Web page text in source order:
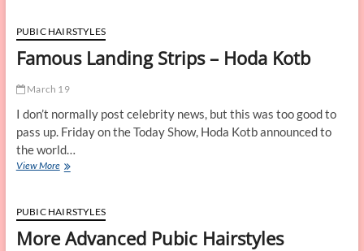
on
a
Mannequin?
PUBIC HAIRSTYLES
Famous Landing Strips – Hoda Kotb
March 19
I don’t normally post celebrity news, but this was too good to
pass up. Friday on the Today Show, Hoda Kotb announced to
the world…
View MoreFamous
–
Hoda
Kotb
PUBIC HAIRSTYLES
More Advanced Pubic Hairstyles